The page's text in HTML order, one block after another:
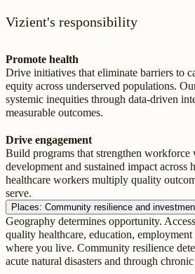
Vizient's responsibility
Promote health
Drive initiatives that eliminate barriers to
equity across underserved populations.
systemic inequities through data-driven
measurable outcomes.
Drive engagement
Build programs that strengthen workforce
development and sustained impact across
healthcare workers multiply quality
serve.
Places: Community resilience and
Geography determines opportunity.
quality healthcare, education, employment
where you live. Community resilience
acute natural disasters and through